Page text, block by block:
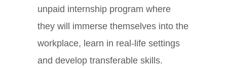
unpaid internship program where
they will immerse themselves into the
workplace, learn in real-life settings
and develop transferable skills.